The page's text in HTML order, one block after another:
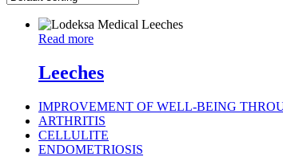
Read more
Leeches
IMPROVEMENT OF WELL-BEING
ARTHRITIS
CELLULITE
ENDOMETRIOSIS